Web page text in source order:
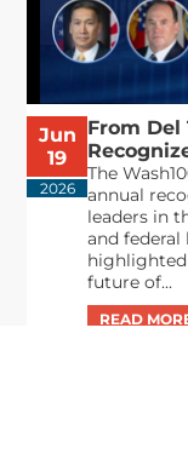
Jun
19
2026
From Del
The
annual
leaders in
and federal
future of...